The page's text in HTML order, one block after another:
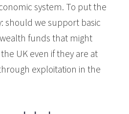
system. To put the
should we support basic
funds that might
UK even if they are at
exploitation in the